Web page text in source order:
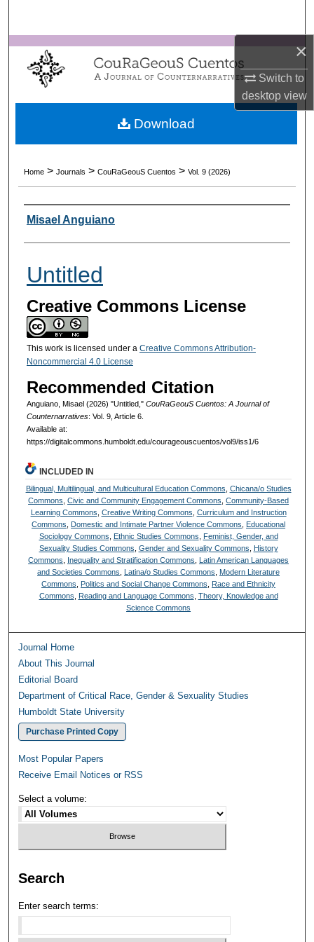
×
Switch to
desktopview
Browse Collections
About
Home > Journals > CouRaGeouS Cuentos > Vol. 9 (2026)
Authors
Misael Anguiano
Untitled
Creative Commons License
This work is licensed under a Creative Commons Attribution-
Noncommercial 4.0 License
Recommended Citation
Anguiano, Misael (2026) "Untitled," CouRaGeouS Cuentos: A Journal of
Counternarratives: Vol. 9, Article 6.
Available at:
https://digitalcommons.humboldt.edu/courageouscuentos/vol9/iss1/6
Download
INCLUDED IN
Bilingual, Multilingual, and Multicultural Education Commons Chicana/o Studies
Commons ,Civic and Community Engagement Commons ,Community-Based
Learning Commons Creative Writing Commons Curriculum and Instruction
Commons
Domestic and Intimate Partner Violence Commons
Educational
Sociology Commons
Ethnic Studies Commons
Feminist, Gender, and
Sexuality Studies Commons Gender and Sexuality Commons
History
Commons
Inequality and Stratification Commons
Latin American Languages
and Societies Commons
Latina/o Studies Commons
Modern Literature
Commons
Politics and Social Change Commons
Race and Ethnicity
Commons
Reading and Language Commons Theory, Knowledge and
Science Commons
Journal Home
About This Journal
Editorial Board
Department of Critical Race, Gender & Sexuality Studies
Humboldt State University
Purchase Printed Copy
Most Popular Papers
Receive Email Notices or RSS
Select a volume:
Search
Enter search terms: